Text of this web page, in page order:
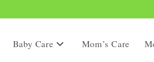
Baby Care Mom’s Care